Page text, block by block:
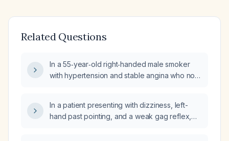
Related Questions
In a 55‑year‑old right‑handed male smoker
with hypertension and stable angina who now
transient ischemic attacks), what is the most
likely anatomic pathophysiologic cause of his
In a patient presenting with dizziness, left-
hand past pointing, and a weak gag reflex,